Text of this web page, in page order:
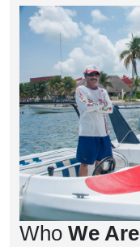
Who We Are